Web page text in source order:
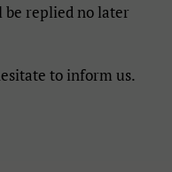
be replied no later
to inform us.